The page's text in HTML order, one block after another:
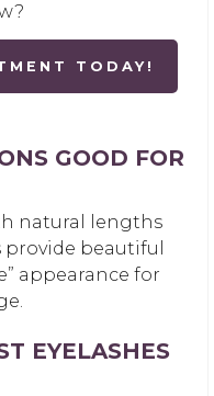
TODAY!
GOOD FOR
natural lengths
provide beautiful
appearance for
EYELASHES